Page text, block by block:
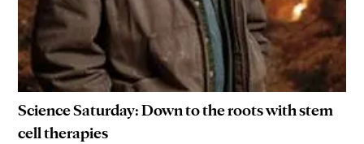
Science Saturday: Down to the roots with stem
cell therapies